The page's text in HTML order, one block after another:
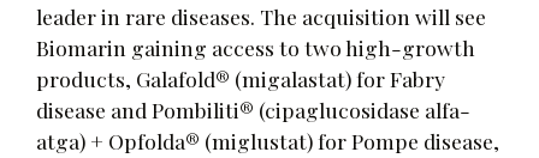
leader in rare diseases. The acquisition will see
Biomarin gaining access to two high-growth
products, Galafold® (migalastat) for Fabry
disease and Pombiliti® (cipaglucosidase alfa-
atga) + Opfolda® (miglustat) for Pompe disease,